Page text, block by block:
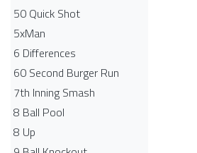
50 Quick Shot
5xMan
6 Differences
60 Second Burger Run
7th Inning Smash
8 Ball Pool
8 Up